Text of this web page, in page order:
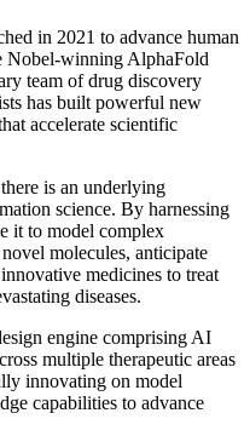
in 2021 to advance human
Nobel-winning AlphaFold
team of drug discovery
has built powerful new
accelerate scientific
is an underlying
science. By harnessing
it to model complex
molecules, anticipate
medicines to treat
diseases.
engine comprising AI
multiple therapeutic areas
innovating on model
capabilities to advance